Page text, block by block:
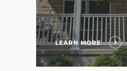
LEARN MORE